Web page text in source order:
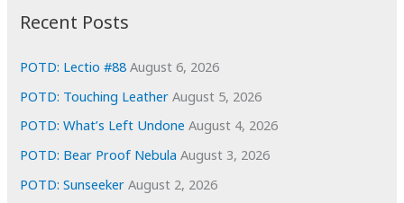
e
s
Recent Posts
POTD: Lectio #88 August 6, 2026
POTD: Touching Leather August 5, 2026
POTD: What’s Left Undone August 4, 2026
POTD: Bear Proof Nebula August 3, 2026
POTD: Sunseeker August 2, 2026